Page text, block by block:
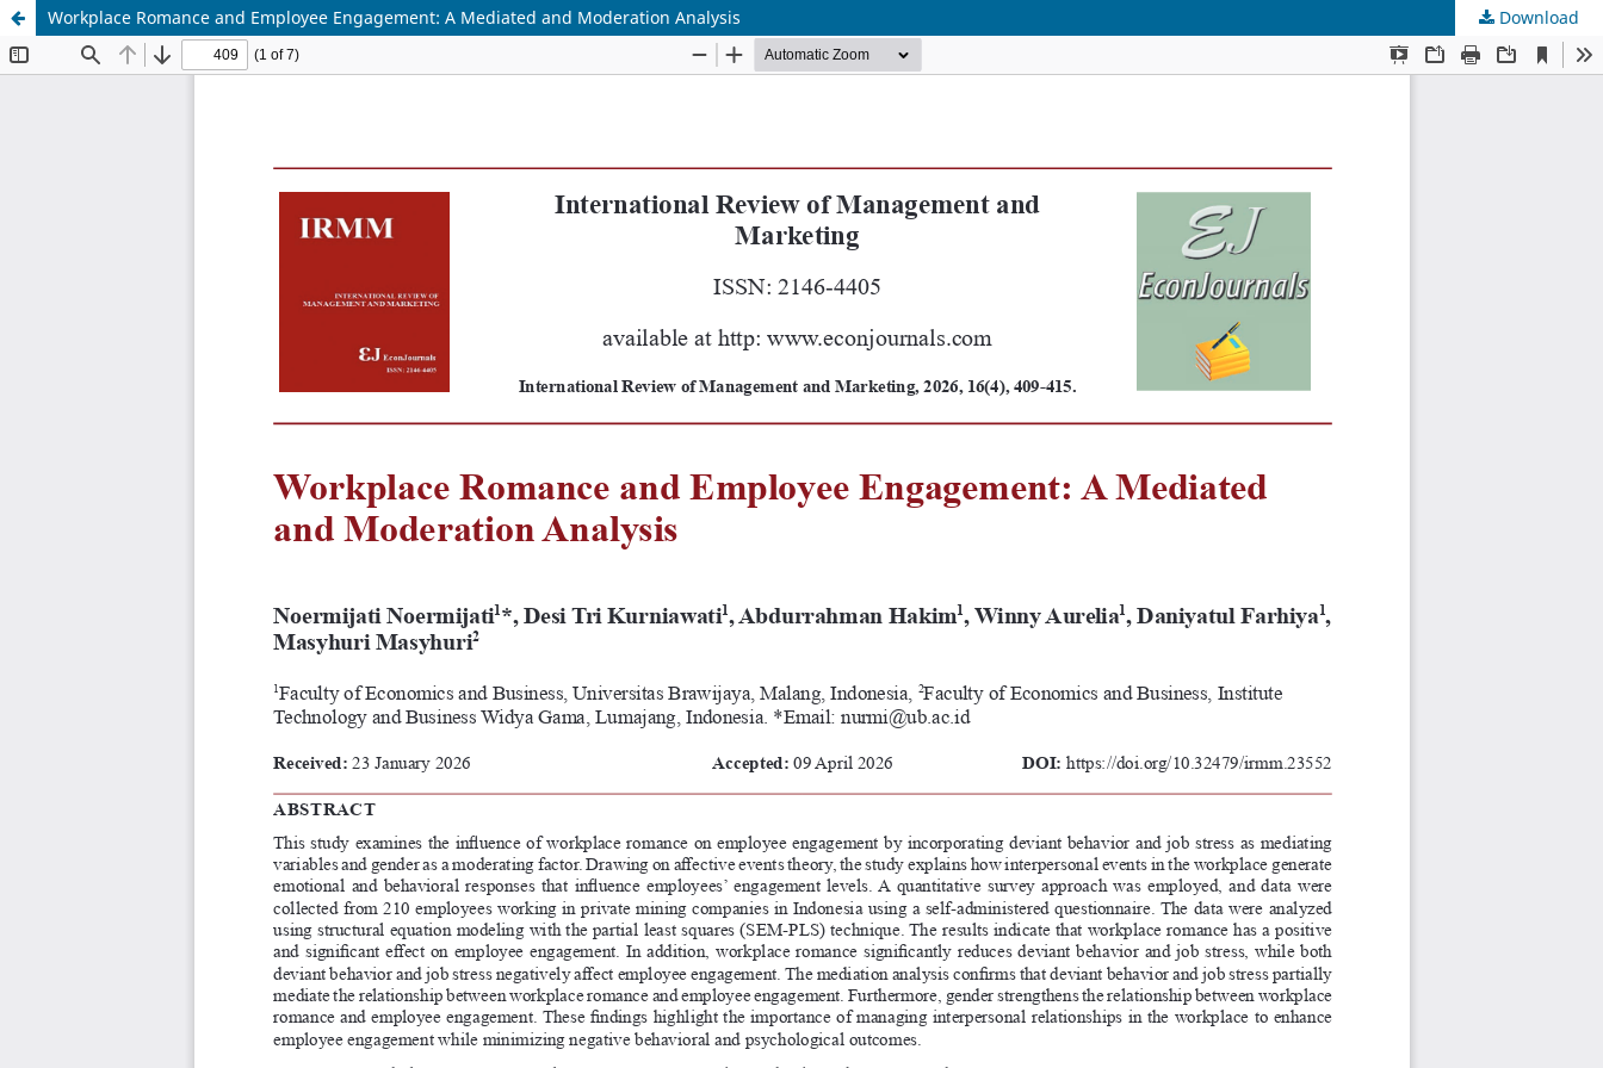
Workplace Romance and Employee Engagement: A Mediated and Moderation Analysis Download